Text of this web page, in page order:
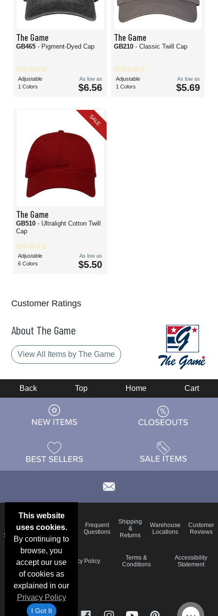
The Game
GB465 - Pigment-Dyed Cap
Adjustable
1 Colors
As low as
$6.56
The Game
GB210 - Classic Twill Cap
Adjustable
1 Colors
As low as
$5.69
SALE
The Game
GB510 - Ultralight Cotton Twill
Cap
Adjustable
6 Colors
As low as
$5.50
Customer Ratings
About The Game
View All Items by The Game
This website
uses cookies.
By continuing to
browse, you
accept our use
of cookies as
explained in our
Privacy Policy
I Got It
Back Top Home Cart
Deals &
Specials
Color
Charts
Blog
Frequent
Questions
Shipping
&
Returns
Warehouse
Locations
Customer
Reviews
Schedule
Privacy Policy
Terms &
Conditions
Accessibility
Statement